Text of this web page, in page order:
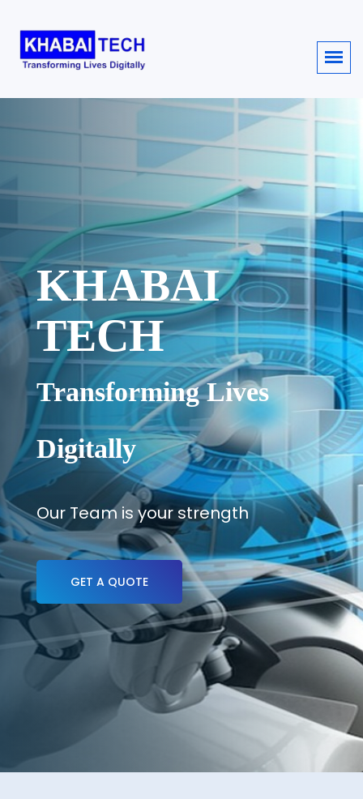
KHABAI
TECH
Transforming Lives
Digitally
Our Team is your strength
GET A QUOTE